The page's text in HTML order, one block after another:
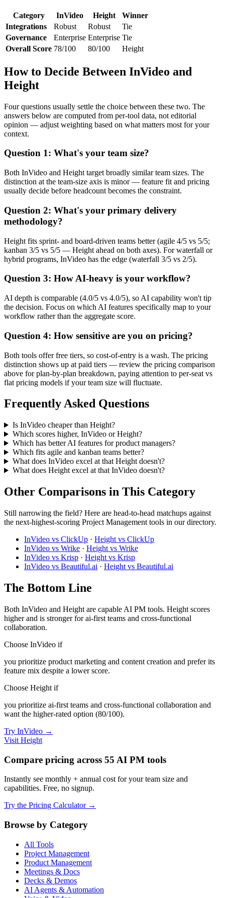
Category InVideo Height
Winner
Integrations
Robust Robust
Tie
Governance
Enterprise Enterprise Tie
Overall Score 78/100 80/100 Height
How to Decide Between InVideo and
Height
Four questions usually settle the choice between these two. The
answers below are computed from per-tool data, not editorial
opinion — adjust weighting based on what matters most for your
context.
Question 1: What's your team size?
Both InVideo and Height target broadly similar team sizes. The
distinction at the team-size axis is minor — feature fit and pricing
usually decide before headcount becomes the constraint.
Question 2: What's your primary delivery
methodology?
Height fits sprint- and board-driven teams better (agile 4/5 vs 5/5;
kanban 3/5 vs 5/5 — Height ahead on both axes). For waterfall or
hybrid programs, InVideo has the edge (waterfall 3/5 vs 2/5).
Question 3: How AI-heavy is your workflow?
AI depth is comparable (4.0/5 vs 4.0/5), so AI capability won't tip
the decision. Focus on which AI features specifically map to your
workflow rather than the aggregate score.
Question 4: How sensitive are you on pricing?
Both tools offer free tiers, so cost-of-entry is a wash. The pricing
distinction shows up at paid tiers — review the pricing comparison
above for plan-by-plan breakdown, paying attention to per-seat vs
flat pricing models if your team size will fluctuate.
Frequently Asked Questions
Is InVideo cheaper than Height?
Which scores higher, InVideo or Height?
Which has better AI features for product managers?
Which fits agile and kanban teams better?
What does InVideo excel at that Height doesn't?
What does Height excel at that InVideo doesn't?
Other Comparisons in This Category
Still narrowing the field? Here are head-to-head matchups against
the next-highest-scoring Project Management tools in our directory.
InVideo vs ClickUp · Height vs ClickUp
InVideo vs Wrike · Height vs Wrike
InVideo vs Krisp · Height vs Krisp
InVideo vs Beautiful.ai · Height vs Beautiful.ai
The Bottom Line
Both InVideo and Height are capable AI PM tools. Height scores
higher and is stronger for ai-first teams and cross-functional
collaboration.
Choose InVideo if
you prioritize product marketing and content creation and prefer its
feature mix despite a lower score.
Choose Height if
you prioritize ai-first teams and cross-functional collaboration and
want the higher-rated option (80/100).
Try InVideo →
Visit Height
Compare pricing across 55 AI PM tools
Instantly see monthly + annual cost for your team size and
capabilities. Free, no signup.
Try the Pricing Calculator →
Browse by Category
All Tools
Project Management
Product Management
Meetings & Docs
Decks & Demos
AI Agents & Automation